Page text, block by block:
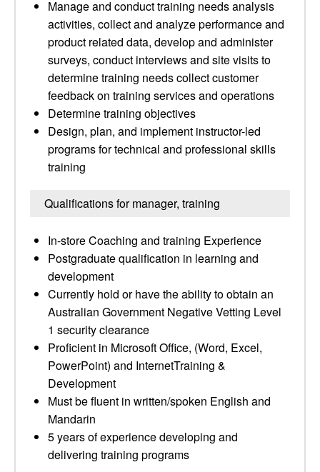
Manage and conduct training needs analysis
activities, collect and analyze performance and
product related data, develop and administer
surveys, conduct interviews and site visits to
determine training needs collect customer
feedback on training services and operations
Determine training objectives
Design, plan, and implement instructor-led
programs for technical and professional skills
training
Qualifications for manager, training
In-store Coaching and training Experience
Postgraduate qualification in learning and
development
Currently hold or have the ability to obtain an
Australian Government Negative Vetting Level
1 security clearance
Proficient in Microsoft Office, (Word, Excel,
PowerPoint) and InternetTraining &
Development
Must be fluent in written/spoken English and
Mandarin
5 years of experience developing and
delivering training programs